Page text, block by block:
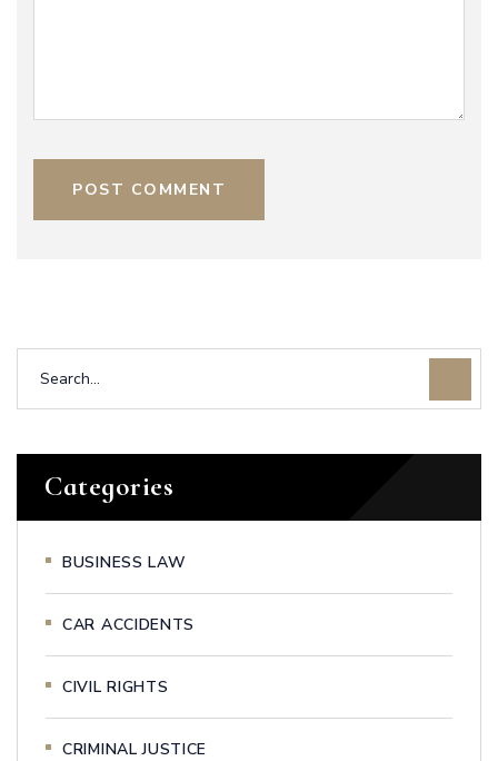
POST COMMENT
Categories
BUSINESS LAW
CAR ACCIDENTS
CIVIL RIGHTS
CRIMINAL JUSTICE